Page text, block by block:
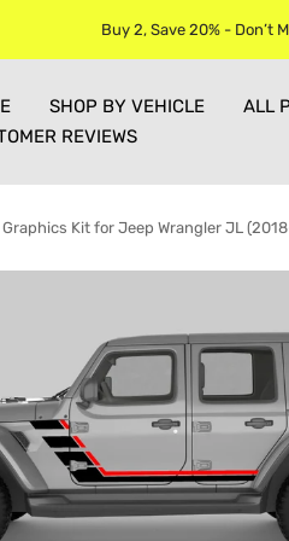
Buy 2, Save 20% - Don’t
SHOP BY VEHICLE
ALL
REVIEWS
Kit for Jeep Wrangler JL